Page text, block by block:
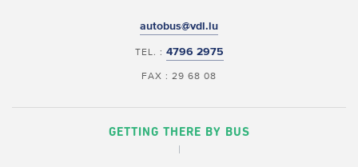
autobus@vdl.lu
TEL. : 4796 2975
FAX : 29 68 08
GETTING THERE BY BUS